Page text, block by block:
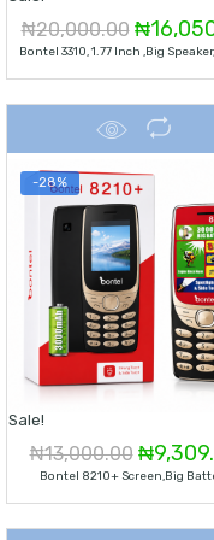
₦20,000.00 Original
price
was:
₦
Sale!
-28%
₦13,000.00 Original
price
was:
₦
Bontel 8210+ Screen,Big